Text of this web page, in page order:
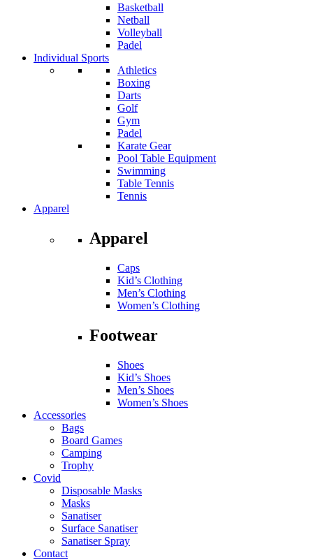
Basketball
Netball
Volleyball
Padel
Individual Sports
Athletics
Boxing
Darts
Golf
Gym
Padel
Karate Gear
Pool Table Equipment
Swimming
Table Tennis
Tennis
Apparel
Apparel
Caps
Kid’s Clothing
Men’s Clothing
Women’s Clothing
Footwear
Shoes
Kid’s Shoes
Men’s Shoes
Women’s Shoes
Accessories
Bags
Board Games
Camping
Trophy
Covid
Disposable Masks
Masks
Sanatiser
Surface Sanatiser
Sanatiser Spray
Contact